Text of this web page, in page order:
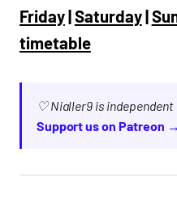
Friday|Saturday|
timetable
♡ Nialler9 is
Support us on Patreon →